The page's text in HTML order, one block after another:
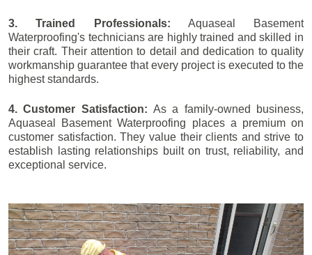
3. Trained Professionals: Aquaseal Basement
Waterproofing's technicians are highly trained and skilled in
their craft. Their attention to detail and dedication to quality
workmanship guarantee that every project is executed to the
highest standards.
4. Customer Satisfaction: As a family-owned business,
Aquaseal Basement Waterproofing places a premium on
customer satisfaction. They value their clients and strive to
establish lasting relationships built on trust, reliability, and
exceptional service.